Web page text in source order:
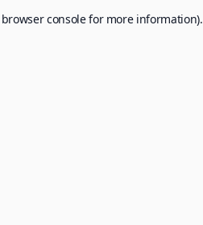
browser consolefor more information).